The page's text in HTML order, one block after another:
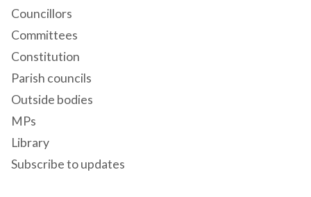
Councillors
Committees
Constitution
Parish councils
Outside bodies
MPs
Library
Subscribe to updates